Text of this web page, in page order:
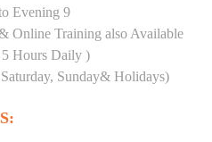
Evening 9
Online Training also Available
5 Hours Daily )
Sunday& Holidays)